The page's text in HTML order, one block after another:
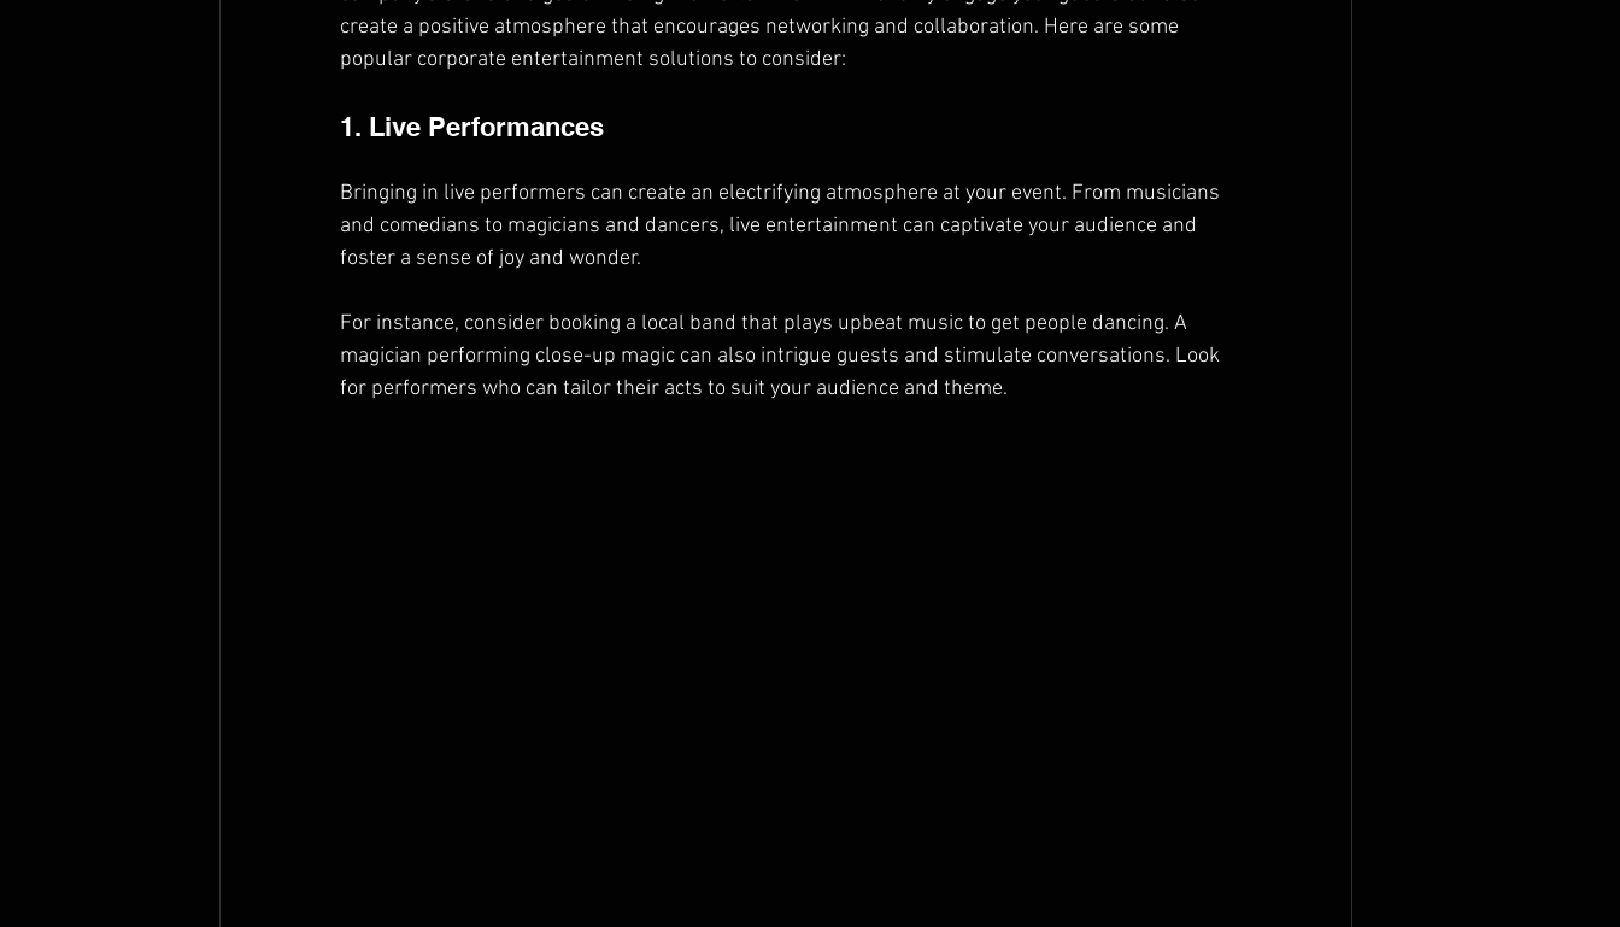
create a positive atmosphere that encourages networking and collaboration. Here are some
popular corporate entertainment solutions to consider:
1. Live Performances
Bringing in live performers can create an electrifying atmosphere at your event. From musicians
and comedians to magicians and dancers, live entertainment can captivate your audience and
foster a sense of joy and wonder.
For instance, consider booking a local band that plays upbeat music to get people dancing. A
magician performing close-up magic can also intrigue guests and stimulate conversations. Look
for performers who can tailor their acts to suit your audience and theme.